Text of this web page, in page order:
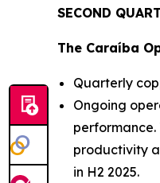
SECOND
The Caraíba
Quarterly
Ongoing
productivity
in H2 2025.